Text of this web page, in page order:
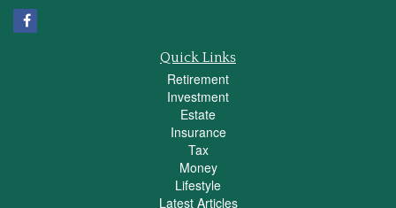
Quick Links
Retirement
Investment
Estate
Insurance
Tax
Money
Lifestyle
Latest Articles